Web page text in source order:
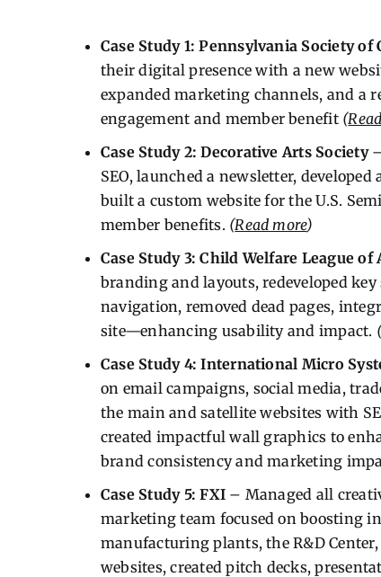
Case Study 1: Pennsylvania Society
their digital presence with a new
expanded marketing channels, and a
engagement and member benefit (
Case Study 2: Decorative Arts Society–
SEO, launched a newsletter,
built a custom website for the U.S.
member benefits. (Read more)
Case Study 3: Child Welfare League of
branding and layouts, redeveloped
navigation, removed dead pages,
site—enhancing usability and impact.
Case Study 4: International Micro
on email campaigns, social media,
the main and satellite websites with
created impactful wall graphics to
brand consistency and marketing
Case Study 5: FXI – Managed all
marketing team focused on boosting
manufacturing plants, the R&D
websites, created pitch decks,